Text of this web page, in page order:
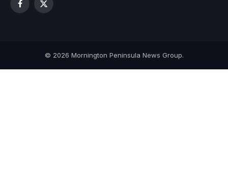
Facebook
X
© 2026 Mornington Peninsula News Group.